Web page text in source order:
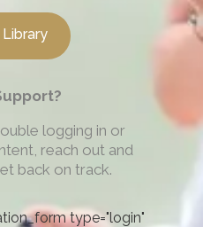
logging in or
reach out and
back on track.
type="login"